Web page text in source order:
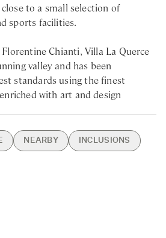
to a small selection of
sports facilities.
Chianti, Villa La Querce
valley and has been
standards using the finest
with art and design
space unique. The blend of wood
of traditional Tuscan
twist. The craftsmanship and
villa invite guests to socialise,
the Tuscan lifestyle.
features two distinct areas: one
by the fireplace and another
for movie nights after a day of
NEARBY INCLUSIONS
Shops -
Around